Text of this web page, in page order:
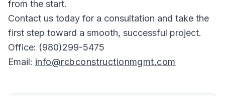
from the start.
Contact us today for a consultation and take the
first step toward a smooth, successful project.
Office: (980)299-5475
Email: info@rcbconstructionmgmt.com